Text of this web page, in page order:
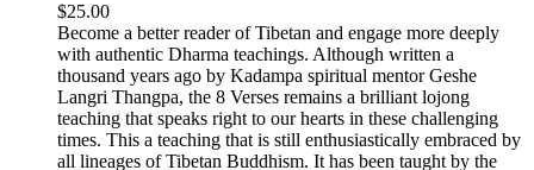
$25.00
Become a better reader of Tibetan and engage more deeply
with authentic Dharma teachings. Although written a
thousand years ago by Kadampa spiritual mentor Geshe
Langri Thangpa, the 8 Verses remains a brilliant lojong
teaching that speaks right to our hearts in these challenging
times. This a teaching that is still enthusiastically embraced by
all lineages of Tibetan Buddhism. It has been taught by the